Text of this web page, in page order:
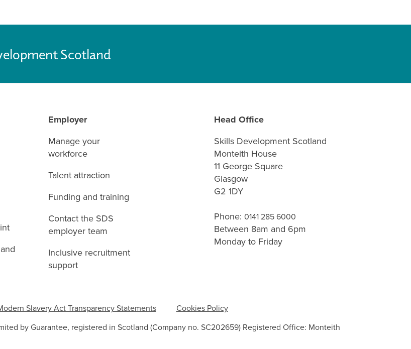
Scotland
Employer
Manage your
workforce
Talent attraction
Funding and training
Contact the SDS
employer team
Inclusive recruitment
support
Head Office
Skills Development Scotland
Monteith House
11 George Square
Glasgow
G2 1DY
Phone:0141 285 6000
Between 8am and 6pm
Monday to Friday
Slavery Act Transparency Statements
Cookies Policy
by Guarantee, registered in Scotland (Company no. SC202659) Registered Office: Monteith